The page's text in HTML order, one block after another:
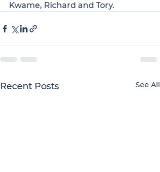
Kwame, Richard and Tory.
Recent Posts See All